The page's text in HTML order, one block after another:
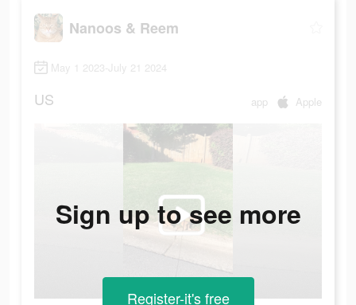
Nanoos & Reem
May 1 2023-July 21 2024
US app Apple
Sign up to see more
Register-it's free